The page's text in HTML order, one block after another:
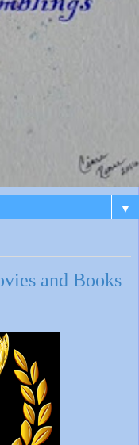
▼
and Books